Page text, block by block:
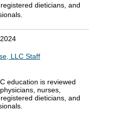
dieticians, and
LLC Staff
education is reviewed
nurses,
dieticians, and